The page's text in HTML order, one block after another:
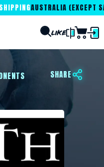
AUSTRALIA (EXCEPT
SHARE